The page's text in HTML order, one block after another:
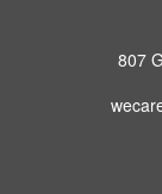
807